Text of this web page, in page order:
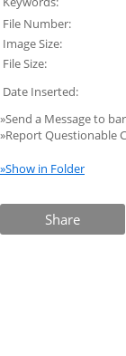
File Number:
Image Size:
File Size:
Date Inserted:
»Send a Message to
»Report Questionable
»Show in Folder
Share